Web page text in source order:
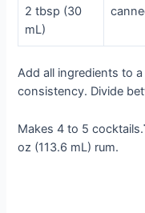
2 tbsp (30
mL)
Add all ingredients to
consistency. Divide
Makes 4 to 5 cocktails.
oz (113.6 mL) rum.